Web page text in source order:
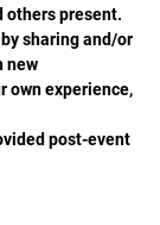
others present.
sharing and/or
new
own experience,
post-event